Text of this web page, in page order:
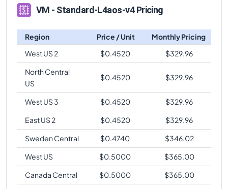
VM - Standard-L4aos-v4 Pricing
Region Price / Unit
Monthly Pricing
West US 2
$0.4520 $329.96
North Central
US
$0.4520 $329.96
West US 3 $0.4520 $329.96
East US 2
$0.4520 $329.96
Sweden Central
$0.4740 $346.02
West US
$0.5000 $365.00
Canada Central
$0.5000 $365.00